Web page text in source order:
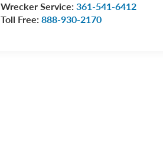
Wrecker Service:361-541-6412
Toll Free:888-930-2170